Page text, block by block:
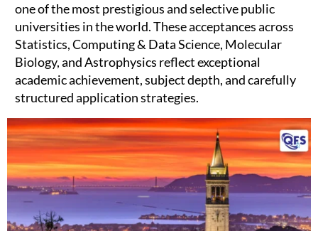
one of the most prestigious and selective public
universities in the world. These acceptances across
Statistics, Computing & Data Science, Molecular
Biology, and Astrophysics reflect exceptional
academic achievement, subject depth, and carefully
structured application strategies.